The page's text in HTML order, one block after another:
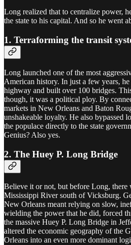
Long realized that to centralize power,
the state to his capital. And so he went
1. Terraforming the transit
Long launched one of the most
American history. In just a few years,
highway and built over 100 bridges.
though, it was a political ploy. By
markets in New Orleans and Baton
unshakeable loyalty. He also bypassed
the populace directly to the state
Genius? Also yes.
2. The Huey P. Long Bridge
Believe it or not, but before Long, there
Mississippi River south of Vicksburg.
New Orleans meant relying on slow,
wielding the power that he did, forced
the massive Huey P. Long Bridge in
altered the economic geography of the
Orleans into an even more dominant